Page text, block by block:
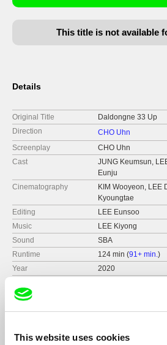
This website uses cookies
This title is not available
Details
Original Title
Daldongne 33 Up
Direction
CHO Uhn
Screenplay
CHO Uhn
Cast
JUNG Keumsun,
Eunju
Cinematography
KIM Wooyeon, LEE
Kyoungtae
Editing
LEE Eunsoo
Music
LEE Kiyong
Sound
SBA
Runtime
124 min (91+ min.)
Year
2020
Format